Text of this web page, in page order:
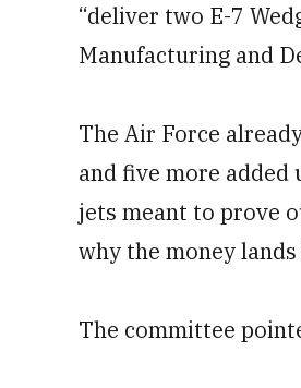
“deliver two E-7
Manufacturing and
The Air Force
and five more
jets meant to prove
why the money
The committee